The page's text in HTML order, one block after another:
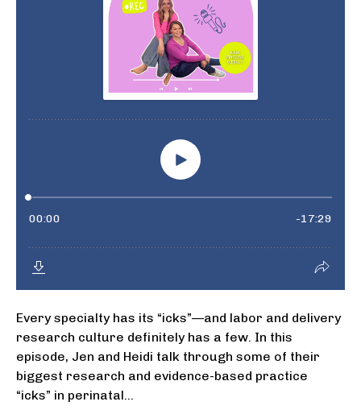
Every specialty has its “icks”—and labor and delivery
research culture definitely has a few. In this
episode, Jen and Heidi talk through some of their
biggest research and evidence-based practice
“icks” in perinatal...